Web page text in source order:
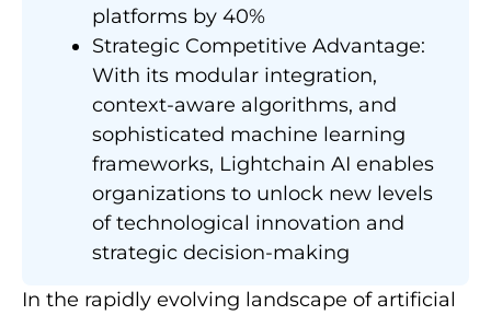
platforms by 40%
Strategic Competitive Advantage:
With its modular integration,
context-aware algorithms, and
sophisticated machine learning
frameworks, Lightchain AI enables
organizations to unlock new levels
of technological innovation and
strategic decision-making
In the rapidly evolving landscape of artificial